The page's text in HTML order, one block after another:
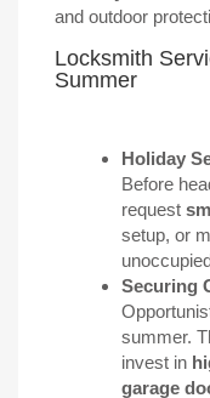
and outdoor
Locksmith
Summer
Holiday
Before
request
setup, or
Securing
summer.
invest in
garage